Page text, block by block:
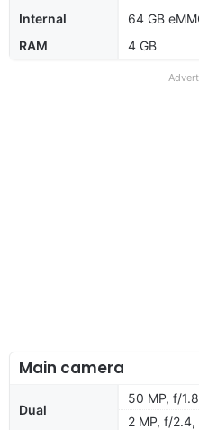
Internal
64 GB
RAM
4 GB
Main camera
Dual
50 MP, f/
2 MP, f/